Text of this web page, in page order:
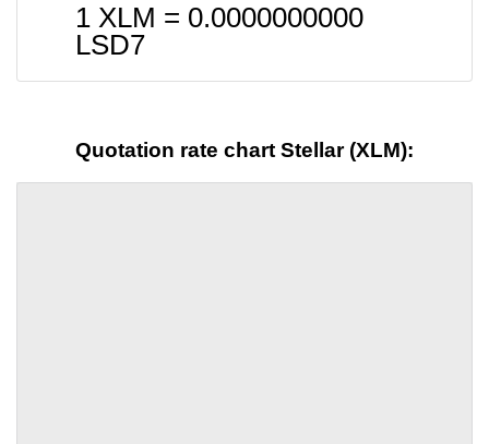
1 XLM = 0.0000000000
LSD7
Quotation rate chart Stellar (XLM):